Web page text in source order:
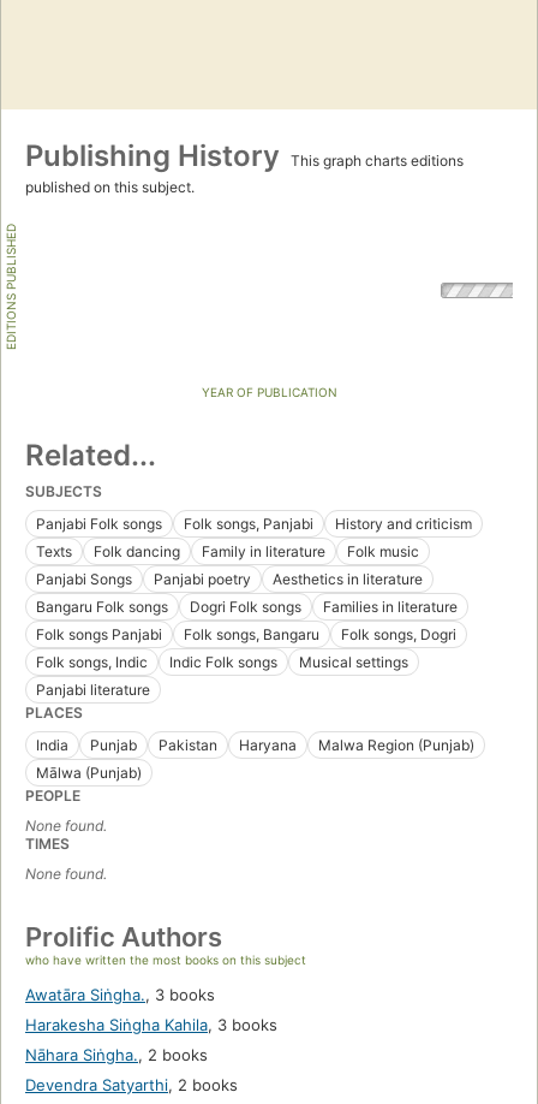
Publishing History
This graph charts editions
published on this subject.
EDITIONS PUBLISHED
YEAR OF PUBLICATION
Related...
SUBJECTS
Panjabi Folk songs
Folk songs, Panjabi
History and criticism
Texts
Folk dancing Family in literature
Folk music
Panjabi Songs
Panjabi poetry
Aesthetics in literature
Bangaru Folk songs
Dogri Folk songs
Families in literature
Folk songs Panjabi
Folk songs, Bangaru
Folk songs, Dogri
Folk songs, Indic
Indic Folk songs
Musical settings
Panjabi literature
PLACES
India
Punjab Pakistan Haryana
Malwa Region (Punjab)
Mālwa (Punjab)
PEOPLE
None found.
TIMES
None found.
Prolific Authors
who have written the most books on this subject
Awatāra Siṅgha., 3 books
Harakesha Siṅgha Kahila, 3 books
Nāhara Siṅgha., 2 books
Devendra Satyarthi, 2 books